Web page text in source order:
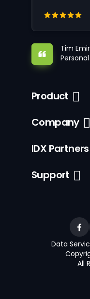
Tim
Personal
Product
Company
IDX Partners
Support
Data
All